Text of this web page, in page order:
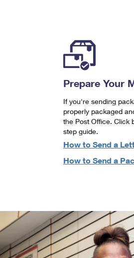
Prepare Your
If you're sending
properly packaged
the Post Office. Click
step guide.
How to Send a
How to Send a